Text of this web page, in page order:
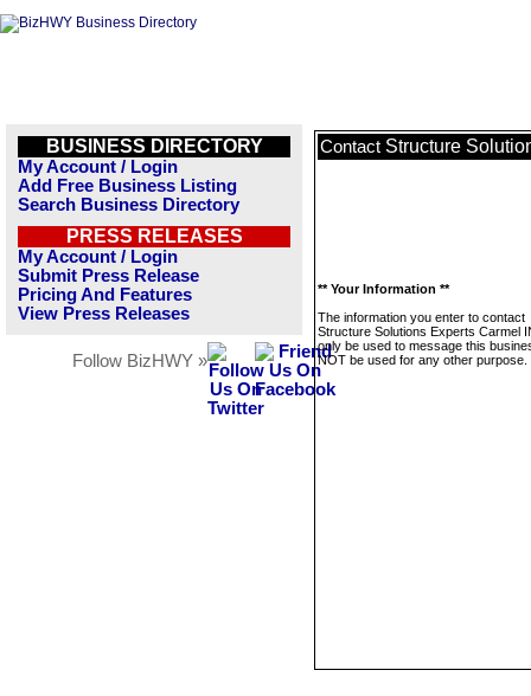
BUSINESS DIRECTORY
My Account / Login
Add Free Business Listing
Search Business Directory
PRESS RELEASES
My Account / Login
Submit Press Release
Pricing And Features
View Press Releases
Follow BizHWY »
Contact Structure
** Your Information **
The information you enter to contact
Structure Solutions Experts Carmel
only be used to message this
NOT be used for any other purpose.